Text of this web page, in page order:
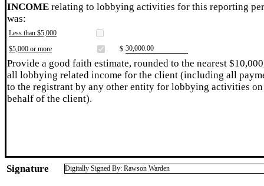
INCOME relating to lobbying activities for this reporting
was:
Less than $5,000
$5,000 or more
$ ​30,000.00
Provide a good faith estimate, rounded to the nearest
all lobbying related income for the client (including all
to the registrant by any other entity for lobbying activities on
behalf of the client).
Signature Digitally Signed By: Rawson Warden